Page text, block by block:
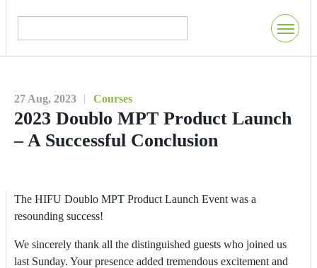
27 Aug, 2023 Courses
2023 Doublo MPT Product Launch
– A Successful Conclusion
The HIFU Doublo MPT Product Launch Event was a
resounding success!
We sincerely thank all the distinguished guests who joined us
last Sunday. Your presence added tremendous excitement and